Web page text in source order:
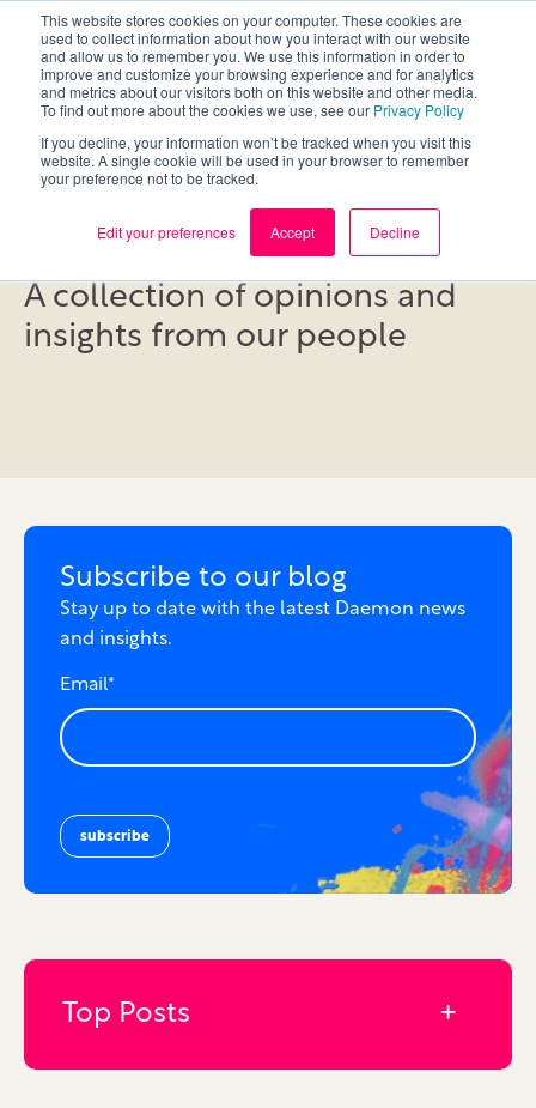
This website stores cookies on your computer. These cookies are
used to collect information about how you interact with our website
and allow us to remember you. We use this information in order to
improve and customize your browsing experience and for analytics
and metrics about our visitors both on this website and other media.
To find out more about the cookies we use, see our Privacy Policy
If you decline, your information won’t be tracked when you visit this
website. A single cookie will be used in your browser to remember
your preference not to be tracked.
Edit your preferences Accept Decline
Blog
A collection of opinions and
insights from our people
Subscribe to our blog
Stay up to date with the latest Daemon news
and insights.
Email*
Top Posts